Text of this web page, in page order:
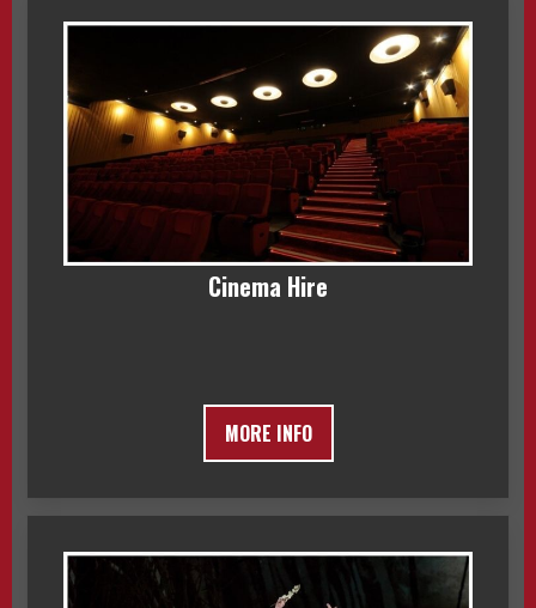
Cinema Hire
MORE INFO